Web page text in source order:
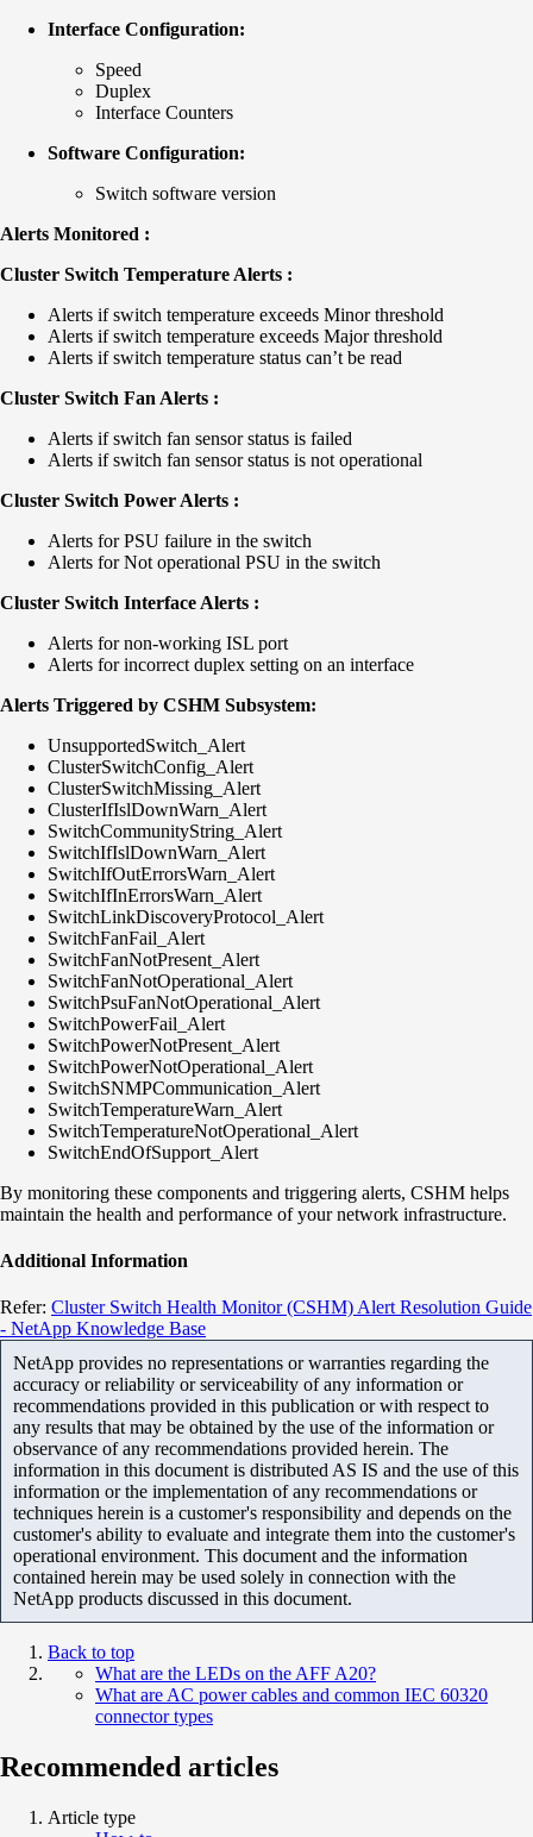
Interface Configuration:
Speed
Duplex
Interface Counters
Software Configuration:
Switch software version
Alerts Monitored :
Cluster Switch Temperature Alerts :
Alerts if switch temperature exceeds Minor threshold
Alerts if switch temperature exceeds Major threshold
Alerts if switch temperature status can’t be read
Cluster Switch Fan Alerts :
Alerts if switch fan sensor status is failed
Alerts if switch fan sensor status is not operational
Cluster Switch Power Alerts :
Alerts for PSU failure in the switch
Alerts for Not operational PSU in the switch
Cluster Switch Interface Alerts :
Alerts for non-working ISL port
Alerts for incorrect duplex setting on an interface
Alerts Triggered by CSHM Subsystem:
UnsupportedSwitch_Alert
ClusterSwitchConfig_Alert
ClusterSwitchMissing_Alert
ClusterIfIslDownWarn_Alert
SwitchCommunityString_Alert
SwitchIfIslDownWarn_Alert
SwitchIfOutErrorsWarn_Alert
SwitchIfInErrorsWarn_Alert
SwitchLinkDiscoveryProtocol_Alert
SwitchFanFail_Alert
SwitchFanNotPresent_Alert
SwitchFanNotOperational_Alert
SwitchPsuFanNotOperational_Alert
SwitchPowerFail_Alert
SwitchPowerNotPresent_Alert
SwitchPowerNotOperational_Alert
SwitchSNMPCommunication_Alert
SwitchTemperatureWarn_Alert
SwitchTemperatureNotOperational_Alert
SwitchEndOfSupport_Alert
By monitoring these components and triggering alerts, CSHM helps
maintain the health and performance of your network infrastructure.
Additional Information
Refer: Cluster Switch Health Monitor (CSHM) Alert Resolution Guide
- NetApp Knowledge Base
NetApp provides no representations or warranties regarding the
accuracy or reliability or serviceability of any information or
recommendations provided in this publication or with respect to
any results that may be obtained by the use of the information or
observance of any recommendations provided herein. The
information in this document is distributed AS IS and the use of this
information or the implementation of any recommendations or
techniques herein is a customer's responsibility and depends on the
customer's ability to evaluate and integrate them into the customer's
operational environment. This document and the information
contained herein may be used solely in connection with the
NetApp products discussed in this document.
Back to top
What are the LEDs on the AFF A20?
What are AC power cables and common IEC 60320
connector types
Recommended articles
Article type